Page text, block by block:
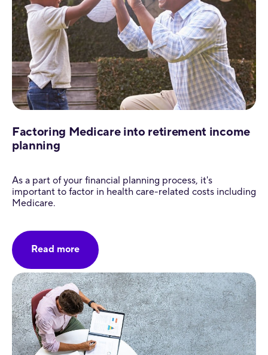
Factoring Medicare into retirement income
planning
As a part of your financial planning process, it's
important to factor in health care-related costs including
Medicare.
Read more